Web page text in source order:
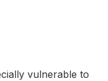
vulnerable to